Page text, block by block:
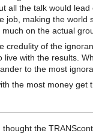
all the talk would lead
job, making the world
on the actual
credulity of the
with the results.
to the most
the most money get
the